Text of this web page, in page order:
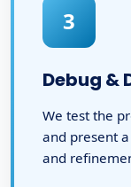
3
Debug &
We test the
and present
and